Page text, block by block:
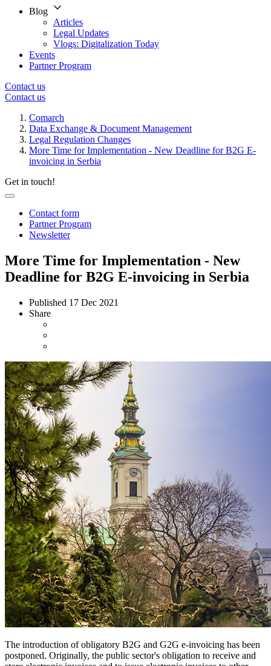
Blog
Articles
Legal Updates
Vlogs: Digitalization Today
Events
Partner Program
Contact us
Contact us
Comarch
Data Exchange & Document Management
Legal Regulation Changes
More Time for Implementation - New Deadline for B2G E-
invoicing in Serbia
Get in touch!
Contact form
Partner Program
Newsletter
More Time for Implementation - New
Deadline for B2G E-invoicing in Serbia
Published 17 Dec 2021
Share
The introduction of obligatory B2G and G2G e-invoicing has been
postponed. Originally, the public sector's obligation to receive and